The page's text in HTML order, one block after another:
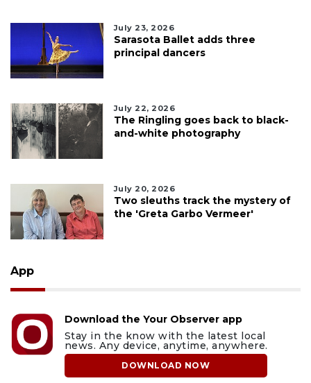
July 23, 2026
Sarasota Ballet adds three
principal dancers
July 22, 2026
The Ringling goes back to black-
and-white photography
July 20, 2026
Two sleuths track the mystery of
the 'Greta Garbo Vermeer'
App
Download the Your Observer app
Stay in the know with the latest local
news. Any device, anytime, anywhere.
DOWNLOAD NOW